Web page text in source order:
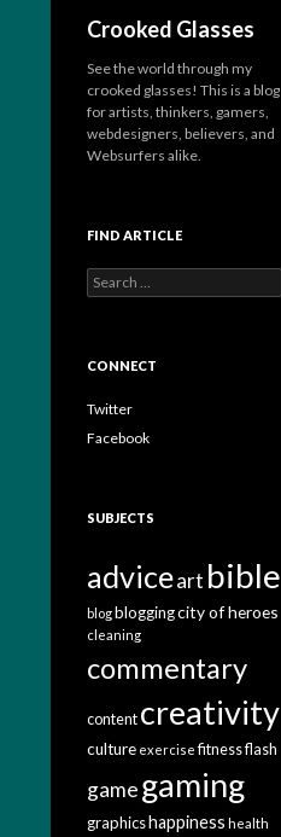
Crooked Glasses
See the world through my
crooked glasses! This is a blog
for artists, thinkers, gamers,
webdesigners, believers, and
Websurfers alike.
FIND ARTICLE
e
c
f
o
CONNECT
Twitter
Facebook
SUBJECTS
adviceart bible
blogbloggingcity of heroes
cleaning
commentary
content creativity
culture exercise fitnessflash
gamegaming
graphicshappiness health